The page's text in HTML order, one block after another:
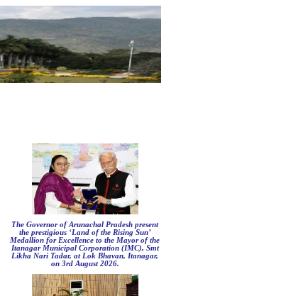
The Governor of Arunachal Pradesh present
the prestigious ‘Land of the Rising Sun’
Medallion for Excellence to the Mayor of the
Itanagar Municipal Corporation (IMC), Smt
Likha Nari Tadar, at Lok Bhavan, Itanagar,
on 3rd August 2026.